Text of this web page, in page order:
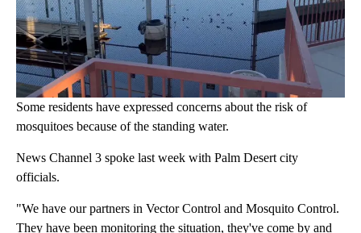
Some residents have expressed concerns about the risk of
mosquitoes because of the standing water.
News Channel 3 spoke last week with Palm Desert city
officials.
"We have our partners in Vector Control and Mosquito Control.
They have been monitoring the situation, they've come by and